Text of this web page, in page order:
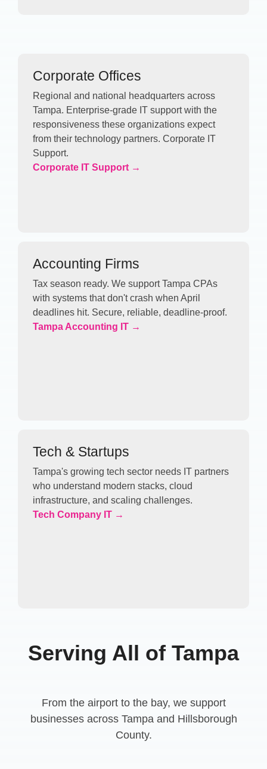
Corporate Offices
Regional and national headquarters across
Tampa. Enterprise-grade IT support with the
responsiveness these organizations expect
from their technology partners. Corporate IT
Support.
Corporate IT Support →
Accounting Firms
Tax season ready. We support Tampa CPAs
with systems that don't crash when April
deadlines hit. Secure, reliable, deadline-proof.
Tampa Accounting IT →
Tech & Startups
Tampa's growing tech sector needs IT partners
who understand modern stacks, cloud
infrastructure, and scaling challenges.
Tech Company IT →
Serving All of Tampa
From the airport to the bay, we support
businesses across Tampa and Hillsborough
County.